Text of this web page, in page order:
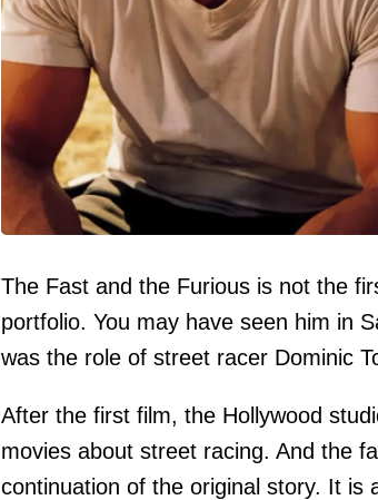
The Fast and the Furious is not the
portfolio. You may have seen him in
was the role of street racer Dominic
After the first film, the Hollywood
movies about street racing. And the
continuation of the original story. It is